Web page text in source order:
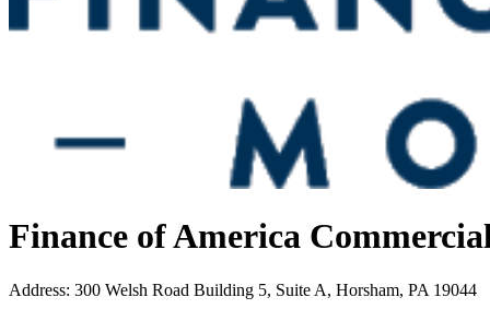
Finance of America
Address: 300 Welsh Road Building 5, Suite A, Horsham, PA 19044